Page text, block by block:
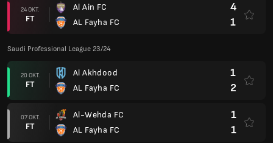
24 OKT.
FT
Al Ain FC
AL Fayha FC
4
1
Saudi Professional League 23/24
20 OKT.
FT
Al Akhdood
AL Fayha FC
1
2
07 OKT.
FT
Al-Wehda FC
AL Fayha FC
1
1